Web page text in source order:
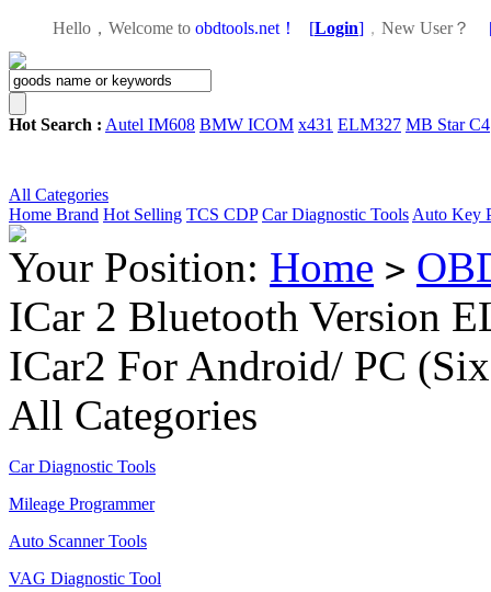
Hello，Welcome to obdtools.net！ [Login] ， New User？
Hot Search : Autel IM608 BMW ICOM x431 ELM327 MB Star C4
All Categories
Home Brand Hot Selling TCS CDP Car Diagnostic Tools Auto Key
Your Position: Home >
ICar 2 Bluetooth Version
ICar2 For Android/ PC
All Categories
Car Diagnostic Tools
Mileage Programmer
Auto Scanner Tools
VAG Diagnostic Tool